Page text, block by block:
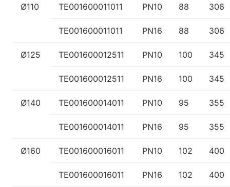
Ø110 TE001600011011 PN10 88 306
TE001600011011 PN16 88 306
Ø125 TE001600012511 PN10 100 345
TE001600012511 PN16 100 345
Ø140 TE001600014011 PN10 95 355
TE001600014011 PN16 95 355
Ø160 TE001600016011 PN10 102 400
TE001600016011 PN16 102 400